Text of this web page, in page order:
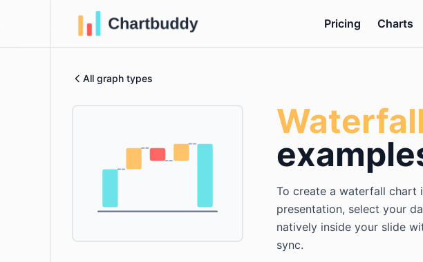
Pricing Charts
All graph types
To create a waterfall chart
presentation, select your
natively inside your slide
sync.